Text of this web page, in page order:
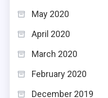
May 2020
April 2020
March 2020
February 2020
December 2019